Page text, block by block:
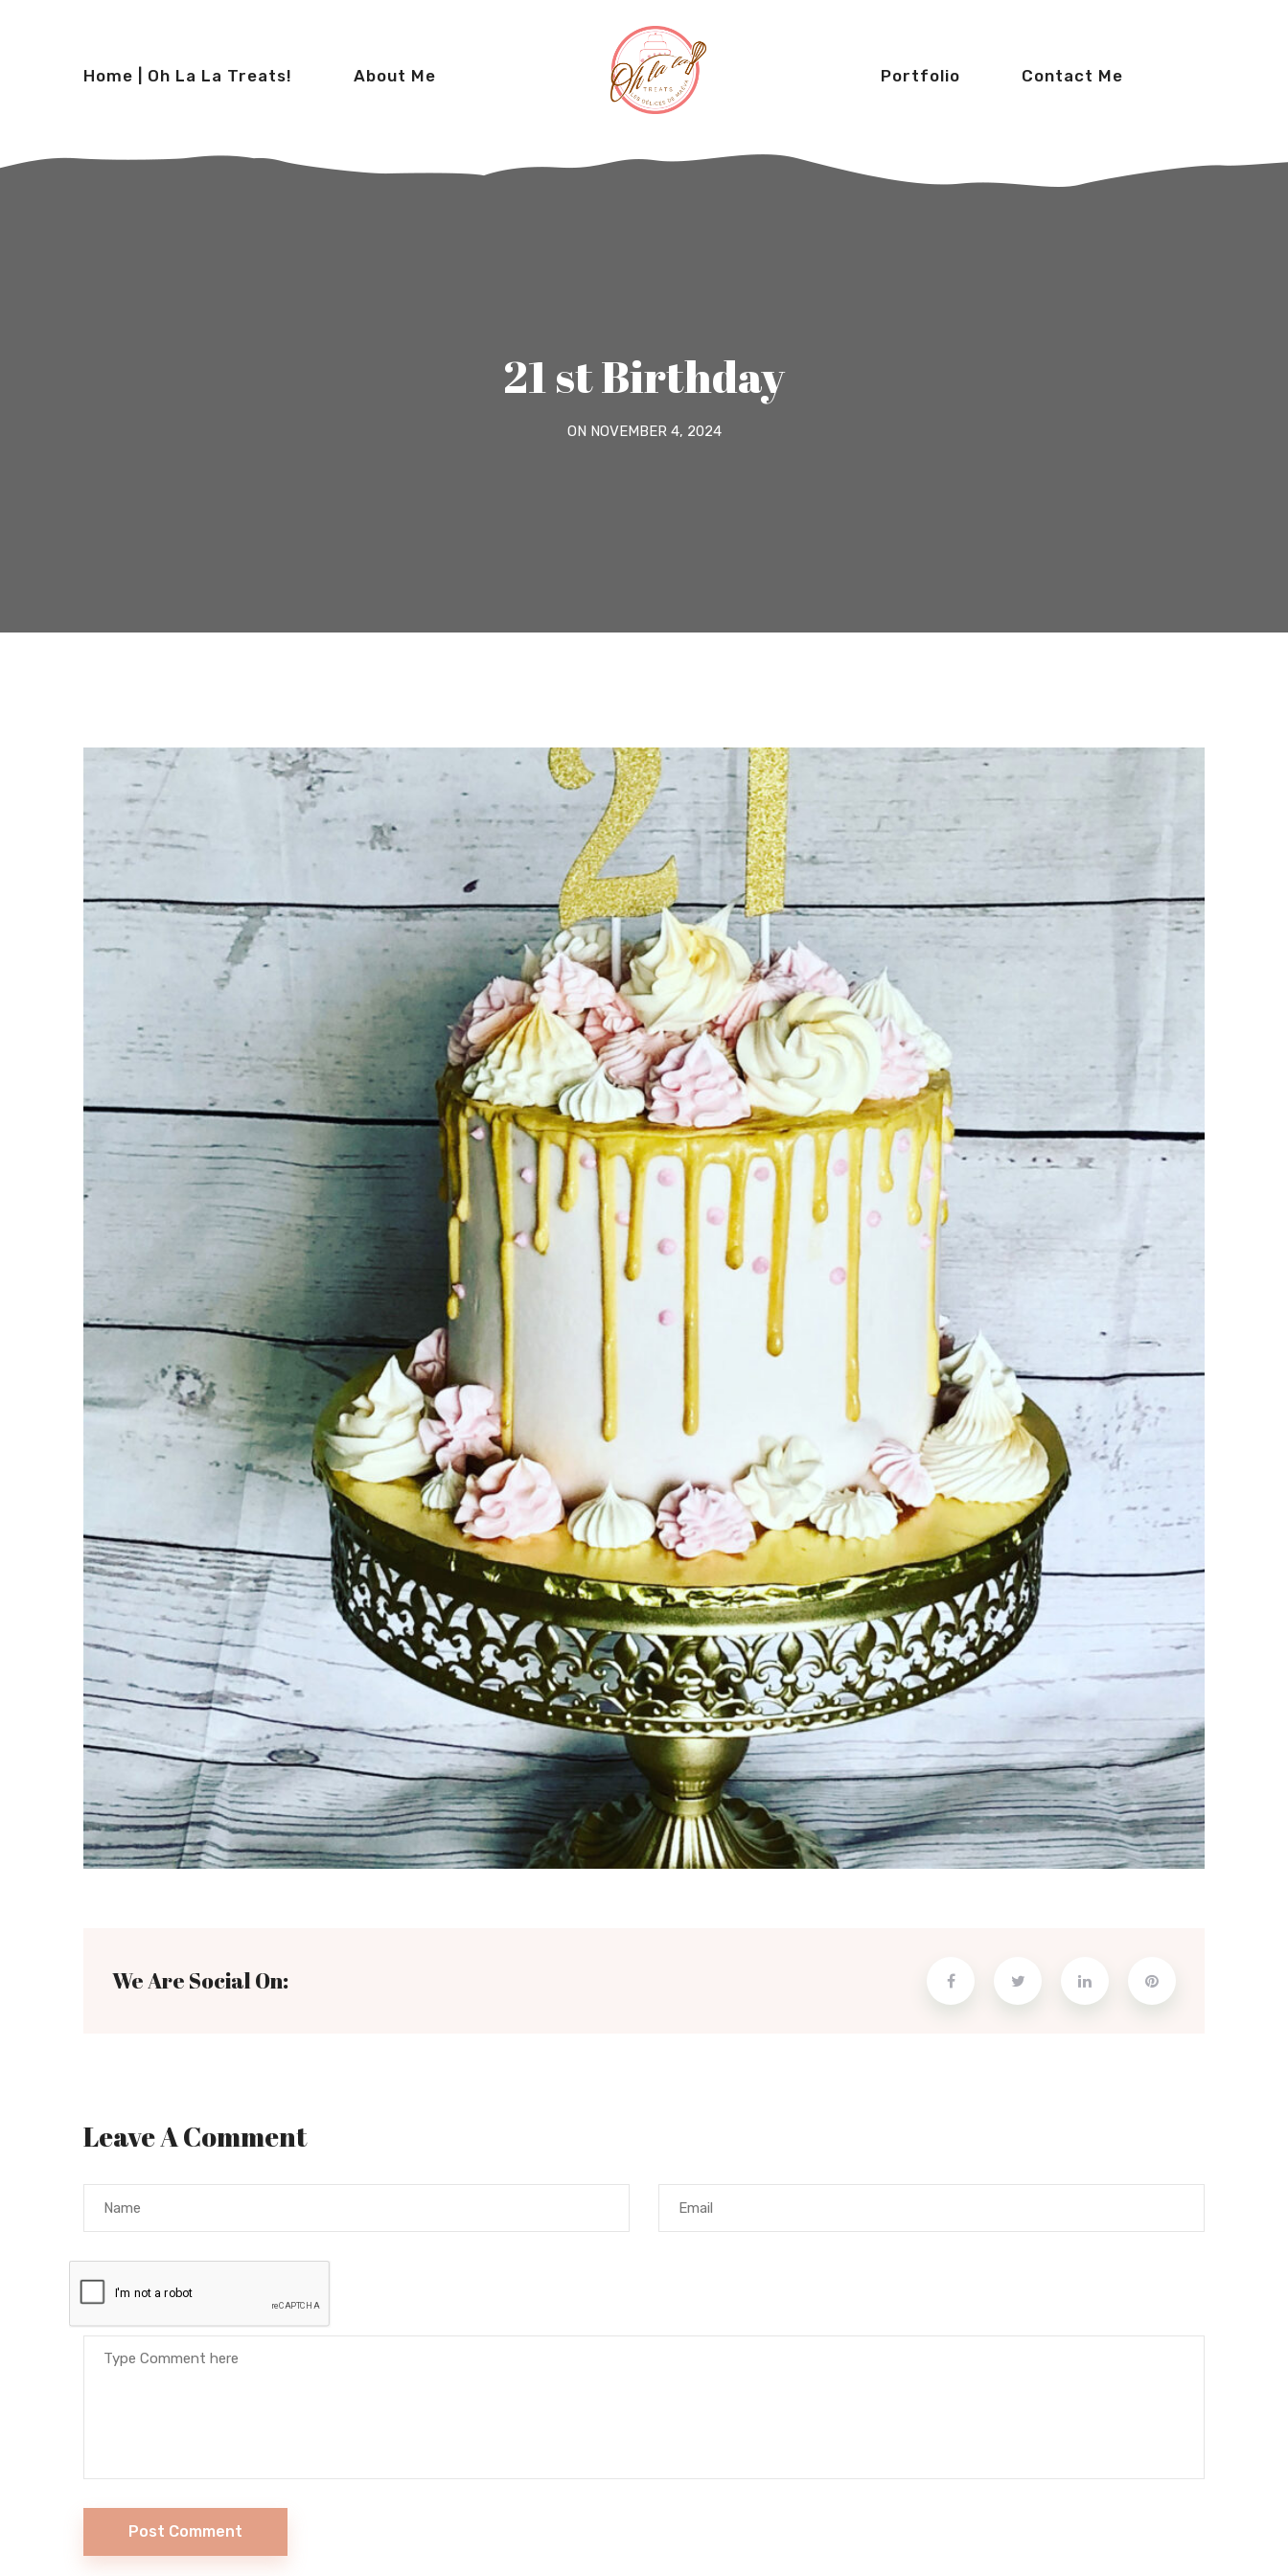
Home | Oh La La Treats! About Me Portfolio Contact Me
21 st Birthday
ON NOVEMBER 4, 2024
We Are Social On:
Leave A Comment
Post Comment